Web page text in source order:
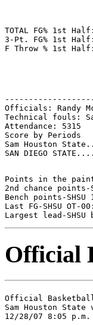
TOTAL FG% 1st
3-Pt. FG% 1st
Officials: Randy
Technical fouls:
Attendance: 5315
Score by
Sam Houston
Points in the paint-
2nd chance points-
Bench points-
Last FG-SHSU OT-
Official
Official
Sam Houston State